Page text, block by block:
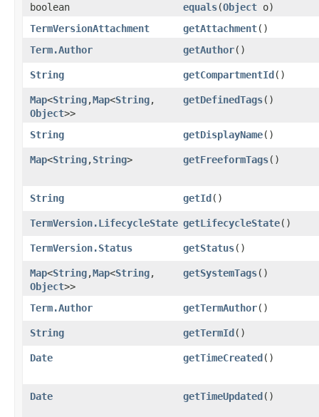
boolean equals​(Object o)
TermVersionAttachment
getAttachment()
Term.Author
getAuthor()
String getCompartmentId()
Map<String,​Map<String,​
Object>>
getDefinedTags()
String getDisplayName()
Map<String,​String> getFreeformTags()
String getId()
TermVersion.LifecycleState getLifecycleState()
TermVersion.Status getStatus()
Map<String,​Map<String,​
Object>>
getSystemTags()
Term.Author getTermAuthor()
String getTermId()
Date getTimeCreated()
Date getTimeUpdated()